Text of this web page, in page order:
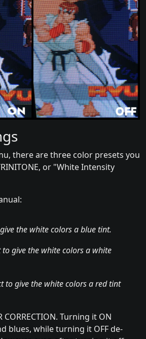
there are three color presets you
or "White Intensity
the white colors a blue tint.
to give the white colors a white
to give the white colors a red tint
CORRECTION. Turning it ON
blues, while turning it OFF de-